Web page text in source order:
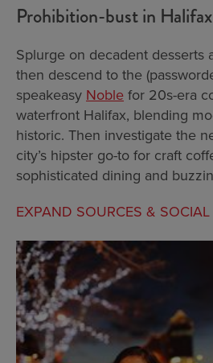
Prohibition-bust in Halifax
Splurge on decadent desserts
then descend to the
speakeasy Noble for 20s-era
waterfront Halifax, blending
historic. Then investigate the
city’s hipster go-to for craft
sophisticated dining and
EXPAND SOURCES & SOCIAL